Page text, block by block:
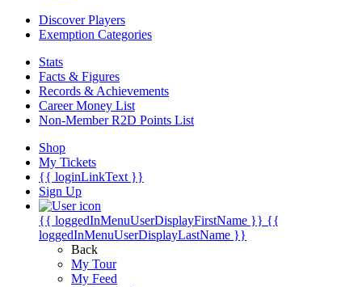
Discover Players
Exemption Categories
Stats
Facts & Figures
Records & Achievements
Career Money List
Non-Member R2D Points List
Shop
My Tickets
{{ loginLinkText }}
Sign Up
{{ loggedInMenuUserDisplayFirstName }} {{
loggedInMenuUserDisplayLastName }}
Back
My Tour
My Feed